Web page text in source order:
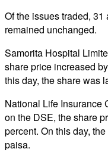
Of the issues traded,
remained unchanged.
Samorita Hospital
share price increased
this day, the share was
National Life Insurance
on the DSE, the share
percent. On this day,
paisa.